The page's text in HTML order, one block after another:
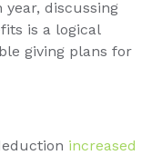
discussing
is a logical
giving plans for
increased